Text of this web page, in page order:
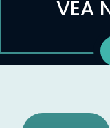
VEA